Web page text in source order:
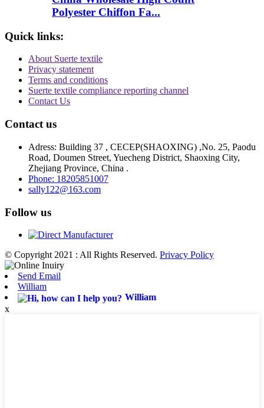
Polyester Chiffon Fa...
Quick links:
About Suerte textile
Privacy statement
Terms and conditions
Suerte textile compliance reporting channel
Contact Us
Contact us
Adress: Building 37 , CECEP(SHAOXING) ,No. 25, Paodu
Road, Doumen Street, Yuecheng District, Shaoxing City,
Zhejiang Province, China .
Phone: 18205851007
sally122@163.com
Follow us
© Copyright 2021 : All Rights Reserved. Privacy Policy
Send Email
William
William
x